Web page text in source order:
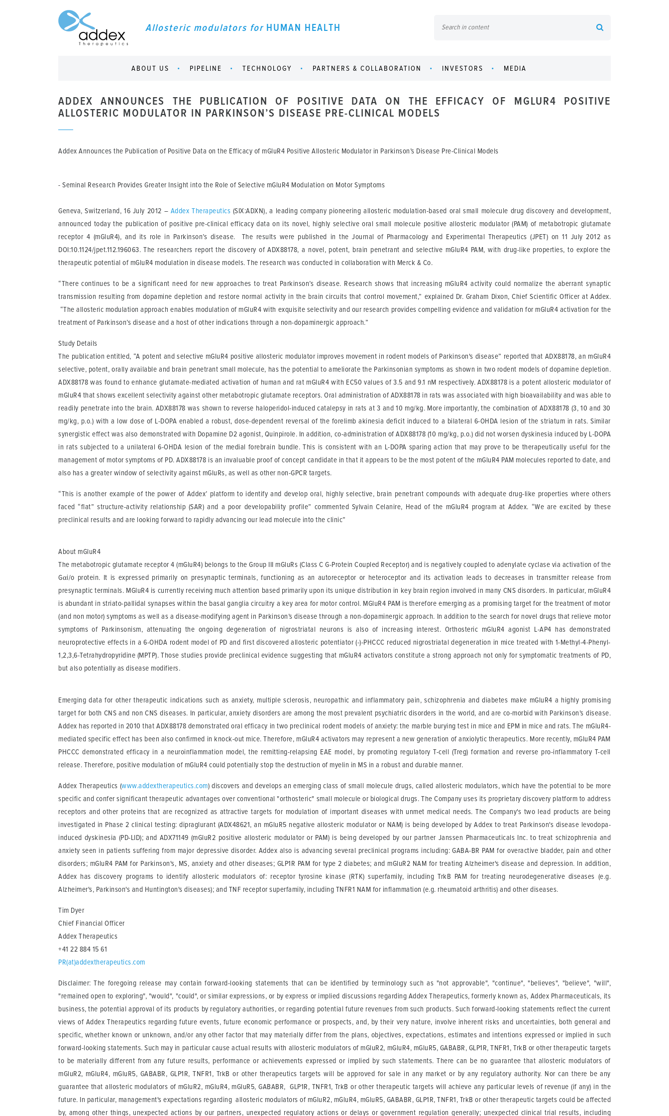
Allosteric modulators for HUMAN HEALTH
ABOUT US PIPELINE TECHNOLOGY PARTNERS & COLLABORATION INVESTORS MEDIA
ADDEX ANNOUNCES THE PUBLICATION OF POSITIVE DATA ON THE EFFICACY OF MGLUR4 POSITIVE
ALLOSTERIC MODULATOR IN PARKINSON’S DISEASE PRE-CLINICAL MODELS
Addex Announces the Publication of Positive Data on the Efficacy of mGluR4 Positive Allosteric Modulator in Parkinson’s Disease Pre-Clinical Models
- Seminal Research Provides Greater Insight into the Role of Selective mGluR4 Modulation on Motor Symptoms
Geneva, Switzerland, 16 July 2012 – Addex Therapeutics (SIX:ADXN), a leading company pioneering allosteric modulation-based oral small molecule drug discovery and development,
announced today the publication of positive pre-clinical efficacy data on its novel, highly selective oral small molecule positive allosteric modulator (PAM) of metabotropic glutamate
receptor 4 (mGluR4), and its role in Parkinson’s disease. The results were published in the Journal of Pharmacology and Experimental Therapeutics (JPET) on 11 July 2012 as
DOI:10.1124/jpet.112.196063. The researchers report the discovery of ADX88178, a novel, potent, brain penetrant and selective mGluR4 PAM, with drug-like properties, to explore the
therapeutic potential of mGluR4 modulation in disease models. The research was conducted in collaboration with Merck & Co.
“There continues to be a significant need for new approaches to treat Parkinson’s disease. Research shows that increasing mGluR4 activity could normalize the aberrant synaptic
transmission resulting from dopamine depletion and restore normal activity in the brain circuits that control movement,” explained Dr. Graham Dixon, Chief Scientific Officer at Addex.
“The allosteric modulation approach enables modulation of mGluR4 with exquisite selectivity and our research provides compelling evidence and validation for mGluR4 activation for the
treatment of Parkinson’s disease and a host of other indications through a non-dopaminergic approach.”
Study Details
The publication entitled, “A potent and selective mGluR4 positive allosteric modulator improves movement in rodent models of Parkinson's disease” reported that ADX88178, an mGluR4
selective, potent, orally available and brain penetrant small molecule, has the potential to ameliorate the Parkinsonian symptoms as shown in two rodent models of dopamine depletion.
ADX88178 was found to enhance glutamate-mediated activation of human and rat mGluR4 with EC50 values of 3.5 and 9.1 nM respectively. ADX88178 is a potent allosteric modulator of
mGluR4 that shows excellent selectivity against other metabotropic glutamate receptors. Oral administration of ADX88178 in rats was associated with high bioavailability and was able to
readily penetrate into the brain. ADX88178 was shown to reverse haloperidol-induced catalepsy in rats at 3 and 10 mg/kg. More importantly, the combination of ADX88178 (3, 10 and 30
mg/kg, p.o.) with a low dose of L-DOPA enabled a robust, dose-dependent reversal of the forelimb akinesia deficit induced to a bilateral 6-OHDA lesion of the striatum in rats. Similar
synergistic effect was also demonstrated with Dopamine D2 agonist, Quinpirole. In addition, co-administration of ADX88178 (10 mg/kg, p.o.) did not worsen dyskinesia induced by L-DOPA
in rats subjected to a unilateral 6-OHDA lesion of the medial forebrain bundle. This is consistent with an L-DOPA sparing action that may prove to be therapeutically useful for the
management of motor symptoms of PD. ADX88178 is an invaluable proof of concept candidate in that it appears to be the most potent of the mGluR4 PAM molecules reported to date, and
also has a greater window of selectivity against mGluRs, as well as other non-GPCR targets.
“This is another example of the power of Addex’ platform to identify and develop oral, highly selective, brain penetrant compounds with adequate drug-like properties where others
faced “flat” structure-activity relationship (SAR) and a poor developability profile” commented Sylvain Celanire, Head of the mGluR4 program at Addex. “We are excited by these
preclinical results and are looking forward to rapidly advancing our lead molecule into the clinic”
About mGluR4
The metabotropic glutamate receptor 4 (mGluR4) belongs to the Group III mGluRs (Class C G-Protein Coupled Receptor) and is negatively coupled to adenylate cyclase via activation of the
Gαi/o protein. It is expressed primarily on presynaptic terminals, functioning as an autoreceptor or heteroceptor and its activation leads to decreases in transmitter release from
presynaptic terminals. MGluR4 is currently receiving much attention based primarily upon its unique distribution in key brain region involved in many CNS disorders. In particular, mGluR4
is abundant in striato-pallidal synapses within the basal ganglia circuitry a key area for motor control. MGluR4 PAM is therefore emerging as a promising target for the treatment of motor
(and non motor) symptoms as well as a disease-modifying agent in Parkinson’s disease through a non-dopaminergic approach. In addition to the search for novel drugs that relieve motor
symptoms of Parkinsonism, attenuating the ongoing degeneration of nigrostriatal neurons is also of increasing interest. Orthosteric mGluR4 agonist L-AP4 has demonstrated
neuroprotective effects in a 6-OHDA rodent model of PD and first discovered allosteric potentiator (-)-PHCCC reduced nigrostriatal degeneration in mice treated with 1-Methyl-4-Phenyl-
1,2,3,6-Tetrahydropyridine (MPTP). Those studies provide preclinical evidence suggesting that mGluR4 activators constitute a strong approach not only for symptomatic treatments of PD,
but also potentially as disease modifiers.
Emerging data for other therapeutic indications such as anxiety, multiple sclerosis, neuropathic and inflammatory pain, schizophrenia and diabetes make mGluR4 a highly promising
target for both CNS and non CNS diseases. In particular, anxiety disorders are among the most prevalent psychiatric disorders in the world, and are co-morbid with Parkinson’s disease.
Addex has reported in 2010 that ADX88178 demonstrated oral efficacy in two preclinical rodent models of anxiety: the marble burying test in mice and EPM in mice and rats. The mGluR4-
mediated specific effect has been also confirmed in knock-out mice. Therefore, mGluR4 activators may represent a new generation of anxiolytic therapeutics. More recently, mGluR4 PAM
PHCCC demonstrated efficacy in a neuroinflammation model, the remitting-relapsing EAE model, by promoting regulatory T-cell (Treg) formation and reverse pro-inflammatory T-cell
release. Therefore, positive modulation of mGluR4 could potentially stop the destruction of myelin in MS in a robust and durable manner.
Addex Therapeutics (www.addextherapeutics.com) discovers and develops an emerging class of small molecule drugs, called allosteric modulators, which have the potential to be more
specific and confer significant therapeutic advantages over conventional "orthosteric" small molecule or biological drugs. The Company uses its proprietary discovery platform to address
receptors and other proteins that are recognized as attractive targets for modulation of important diseases with unmet medical needs. The Company's two lead products are being
investigated in Phase 2 clinical testing: dipraglurant (ADX48621, an mGluR5 negative allosteric modulator or NAM) is being developed by Addex to treat Parkinson's disease levodopa-
induced dyskinesia (PD-LID); and ADX71149 (mGluR2 positive allosteric modulator or PAM) is being developed by our partner Janssen Pharmaceuticals Inc. to treat schizophrenia and
anxiety seen in patients suffering from major depressive disorder. Addex also is advancing several preclinical programs including: GABA-BR PAM for overactive bladder, pain and other
disorders; mGluR4 PAM for Parkinson's, MS, anxiety and other diseases; GLP1R PAM for type 2 diabetes; and mGluR2 NAM for treating Alzheimer's disease and depression. In addition,
Addex has discovery programs to identify allosteric modulators of: receptor tyrosine kinase (RTK) superfamily, including TrkB PAM for treating neurodegenerative diseases (e.g.
Alzheimer's, Parkinson's and Huntington's diseases); and TNF receptor superfamily, including TNFR1 NAM for inflammation (e.g. rheumatoid arthritis) and other diseases.
Tim Dyer
Chief Financial Officer
Addex Therapeutics
+41 22 884 15 61
PR(at)addextherapeutics.com
Disclaimer: The foregoing release may contain forward-looking statements that can be identified by terminology such as "not approvable", "continue", "believes", "believe", "will",
"remained open to exploring", "would", "could", or similar expressions, or by express or implied discussions regarding Addex Therapeutics, formerly known as, Addex Pharmaceuticals, its
business, the potential approval of its products by regulatory authorities, or regarding potential future revenues from such products. Such forward-looking statements reflect the current
views of Addex Therapeutics regarding future events, future economic performance or prospects, and, by their very nature, involve inherent risks and uncertainties, both general and
specific, whether known or unknown, and/or any other factor that may materially differ from the plans, objectives, expectations, estimates and intentions expressed or implied in such
forward-looking statements. Such may in particular cause actual results with allosteric modulators of mGluR2, mGluR4, mGluR5, GABABR, GLP1R, TNFR1, TrkB or other therapeutic targets
to be materially different from any future results, performance or achievements expressed or implied by such statements. There can be no guarantee that allosteric modulators of
mGluR2, mGluR4, mGluR5, GABABR, GLP1R, TNFR1, TrkB or other therapeutics targets will be approved for sale in any market or by any regulatory authority. Nor can there be any
guarantee that allosteric modulators of mGluR2, mGluR4, mGluR5, GABABR, GLP1R, TNFR1, TrkB or other therapeutic targets will achieve any particular levels of revenue (if any) in the
future. In particular, management's expectations regarding allosteric modulators of mGluR2, mGluR4, mGluR5, GABABR, GLP1R, TNFR1, TrkB or other therapeutic targets could be affected
by, among other things, unexpected actions by our partners, unexpected regulatory actions or delays or government regulation generally; unexpected clinical trial results, including